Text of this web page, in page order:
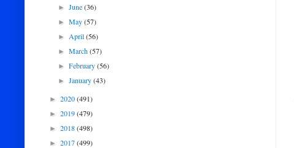
►June(36)
►May(57)
►April(56)
►March(57)
►February(56)
►January(43)
► 2020(491)
► 2019(479)
► 2018(498)
► 2017(499)